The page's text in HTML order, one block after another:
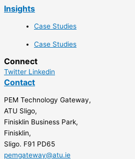
Insights
Case Studies
Case Studies
Connect
Twitter Linkedin
Contact
PEM Technology Gateway,
ATU Sligo,
Finisklin Business Park,
Finisklin,
Sligo. F91 PD65
pemgateway@atu.ie